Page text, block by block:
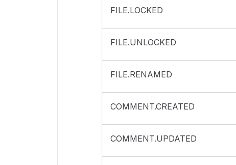
FILE.LOCKED
FILE.UNLOCKED
FILE.RENAMED
COMMENT.CREATED
COMMENT.UPDATED